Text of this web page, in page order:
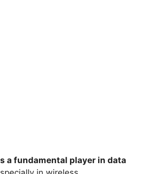
a fundamental player in data